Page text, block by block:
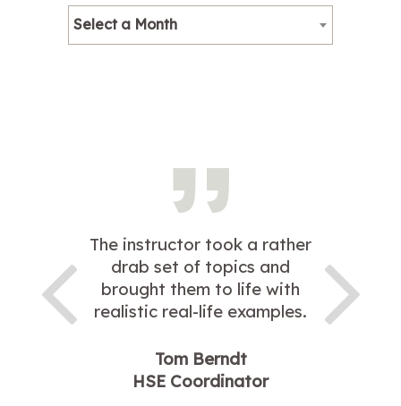
Select a Month
The instructor took a rather
drab set of topics and
brought them to life with
realistic real-life examples.
Tom Berndt
HSE Coordinator